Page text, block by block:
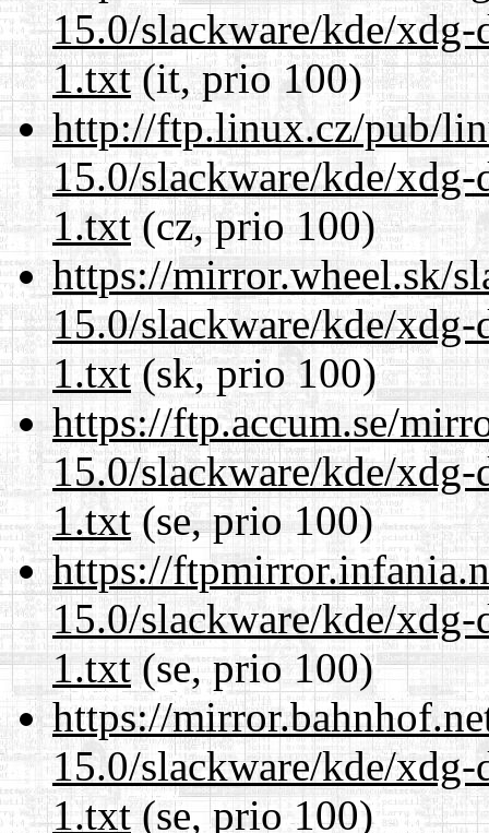
15.0/slackware/kde/
1.txt(it, prio 100)
http://ftp.linux.cz/pub/
15.0/slackware/kde/
1.txt(cz, prio 100)
https://mirror.wheel.sk/
15.0/slackware/kde/
1.txt(sk, prio 100)
https://ftp.accum.se/
15.0/slackware/kde/
1.txt(se, prio 100)
https://
15.0/slackware/kde/
1.txt(se, prio 100)
https://
15.0/slackware/kde/
1.txt(se, prio 100)